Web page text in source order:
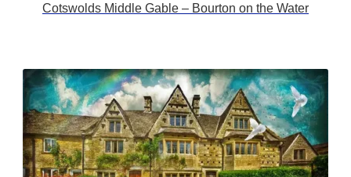
Cotswolds Middle Gable – Bourton on the Water